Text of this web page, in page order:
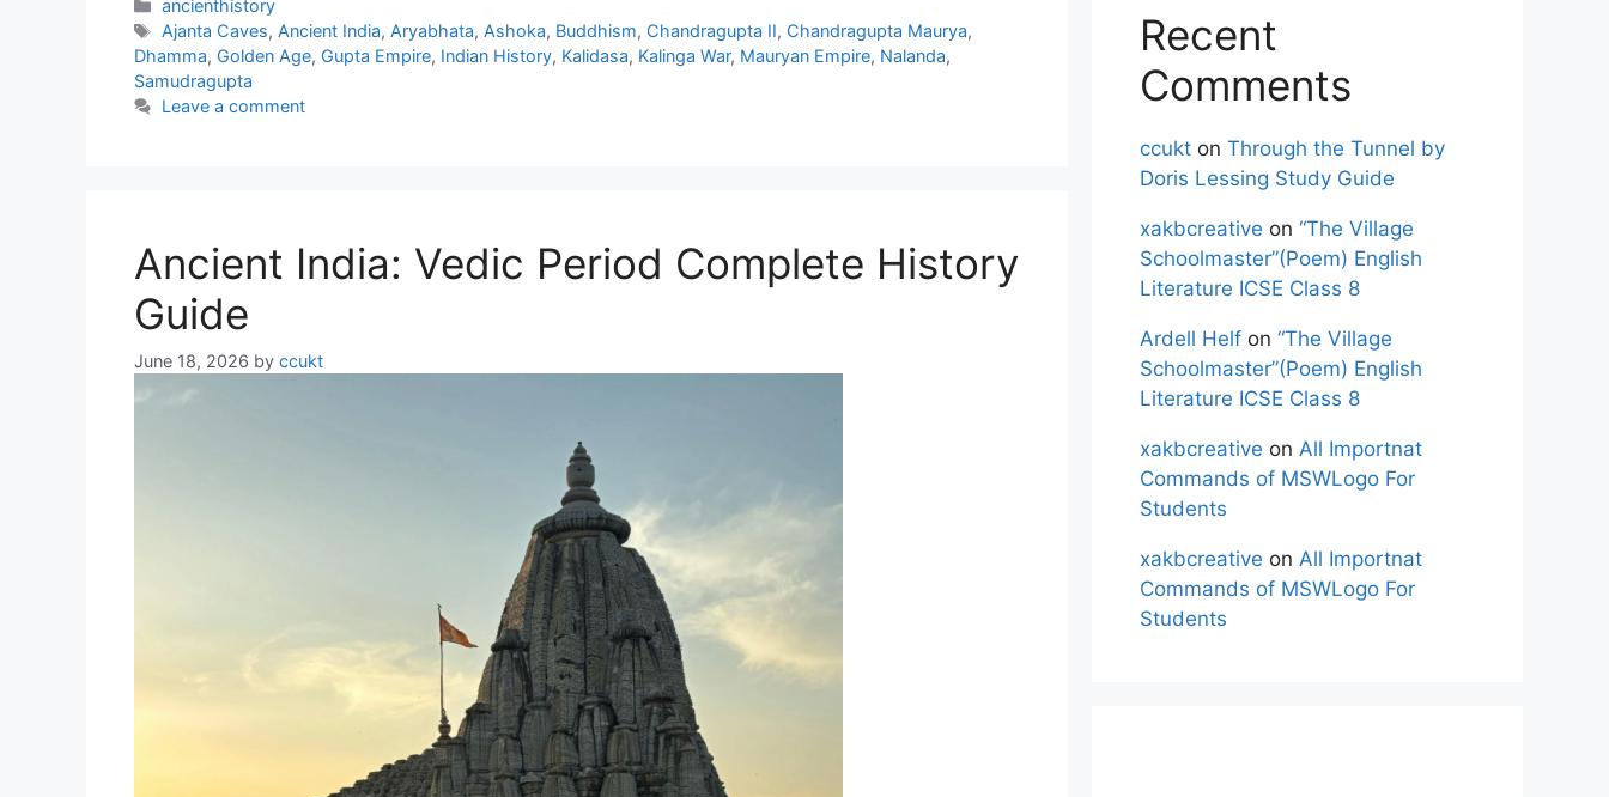
Categories
ancienthistory
Tags
Ajanta Caves,Ancient India,Aryabhata,Ashoka, Buddhism, Chandragupta II, Chandragupta Maurya,
Dhamma, Golden Age, Gupta Empire, Indian History, Kalidasa, Kalinga War, Mauryan Empire, Nalanda,
Samudragupta
Leave a comment
Ancient India: Vedic Period Complete History
Guide
June 18, 2026 by ccukt
Recent
Comments
ccukt on Through the Tunnel by
Doris Lessing Study Guide
xakbcreative on “The Village
Schoolmaster”(Poem) English
Literature ICSE Class 8
Ardell Helf on “The Village
Schoolmaster”(Poem) English
Literature ICSE Class 8
xakbcreative on All Importnat
Commands of MSWLogo For
Students
xakbcreative on All Importnat
Commands of MSWLogo For
Students